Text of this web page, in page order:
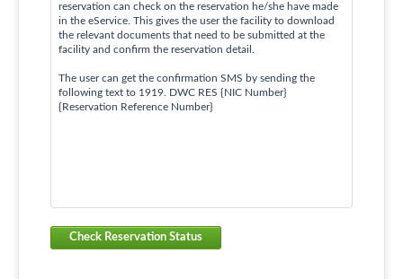
reservation can check on the reservation he/she have made
in the eService. This gives the user the facility to download
the relevant documents that need to be submitted at the
facility and confirm the reservation detail.
The user can get the confirmation SMS by sending the
following text to 1919. DWC RES {NIC Number}
{Reservation Reference Number}
Check Reservation Status